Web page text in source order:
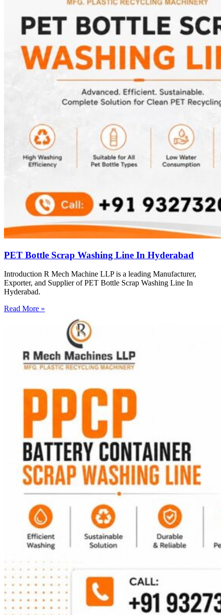
PET Bottle Scrap Washing Line In Hyderabad
Introduction R Mech Machine LLP is a leading Manufacturer,
Exporter, and Supplier of PET Bottle Scrap Washing Line In
Hyderabad.
Read More »